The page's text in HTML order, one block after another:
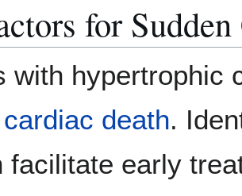
for
with hypertrophic
death.
facilitate early